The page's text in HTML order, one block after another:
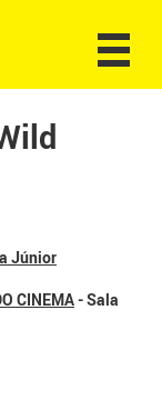
Júnior
CINEMA- Sala